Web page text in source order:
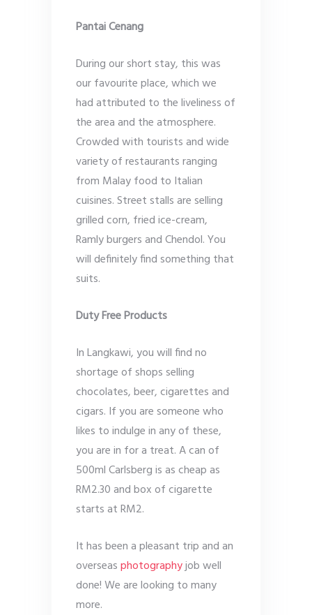
Pantai Cenang
During our short stay, this was
our favourite place, which we
had attributed to the liveliness of
the area and the atmosphere.
Crowded with tourists and wide
variety of restaurants ranging
from Malay food to Italian
cuisines. Street stalls are selling
grilled corn, fried ice-cream,
Ramly burgers and Chendol. You
will definitely find something that
suits.
Duty Free Products
In Langkawi, you will find no
shortage of shops selling
chocolates, beer, cigarettes and
cigars. If you are someone who
likes to indulge in any of these,
you are in for a treat. A can of
500ml Carlsberg is as cheap as
RM2.30 and box of cigarette
starts at RM2.
It has been a pleasant trip and an
overseasphotographyjob well
done! We are looking to many
more.